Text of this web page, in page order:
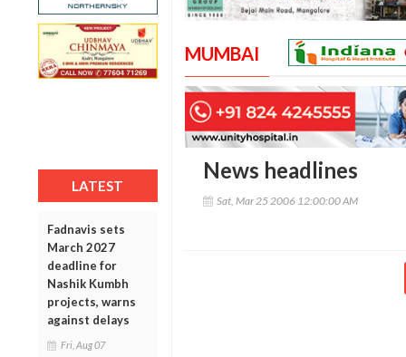
LATEST
Fadnavis sets
March 2027
deadline for
Nashik Kumbh
projects, warns
against delays
Fri, Aug 07
MUMBAI
News headlines
Sat, Mar 25 2006 12:00:00 AM